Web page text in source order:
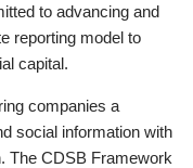
to advancing and
reporting model to
capital.
companies a
social information with
The CDSB Framework